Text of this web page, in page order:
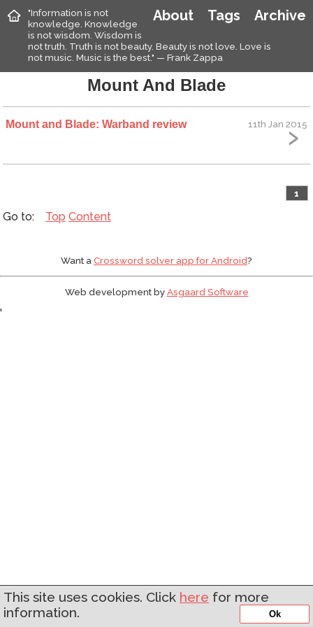
Archive
Tags
About
"Information is not
knowledge. Knowledge
is not wisdom. Wisdom is
not truth. Truth is not beauty. Beauty is not love. Love is
not music. Music is the best." — Frank Zappa
Mount And Blade
Mount and Blade: Warband review 11th Jan 2015
1
Top Content
Want aCrossword solver app for Android?
Web development byAsgaard Software
This site uses cookies. Click here for more
information.
Ok
'